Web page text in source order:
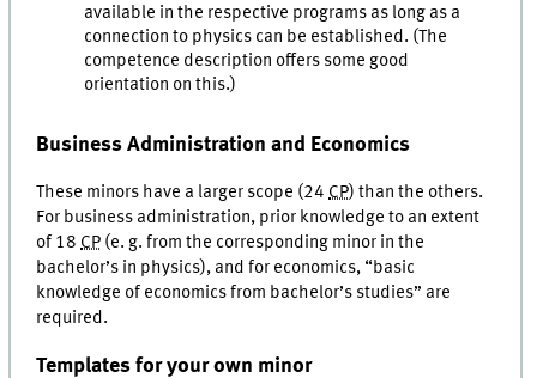
available in the respective programs as long as a
connection to physics can be established. (The
competence description offers some good
orientation on this.)
Business Administration and Economics
These minors have a larger scope (24 CP) than the others.
For business administration, prior knowledge to an extent
of 18 CP (e. g. from the corresponding minor in the
bachelor’s in physics), and for economics, “basic
knowledge of economics from bachelor’s studies” are
required.
Templates for your own minor